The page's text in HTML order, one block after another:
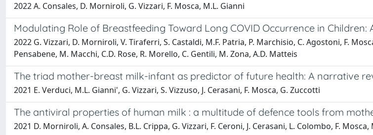
2022 A. Consales, D. Morniroli, G. Vizzari, F. Mosca, M.L. Gianni
Modulating Role of Breastfeeding Toward Long COVID Occurrence in Children:
2022 G. Vizzari, D. Morniroli, V. Tiraferri, S. Castaldi, M.F. Patria, P. Marchisio, C. Agostoni, F.
Pensabene, M. Macchi, C.D. Rose, R. Morello, C. Gentili, M. Zona, A.D. Matteis
The triad mother-breast milk-infant as predictor of future health: A narrative
2021 E. Verduci, M.L. Gianni', G. Vizzari, S. Vizzuso, J. Cerasani, F. Mosca, G. Zuccotti
The antiviral properties of human milk : a multitude of defence tools from
2021 D. Morniroli, A. Consales, B.L. Crippa, G. Vizzari, F. Ceroni, J. Cerasani, L. Colombo, F. Mosca,